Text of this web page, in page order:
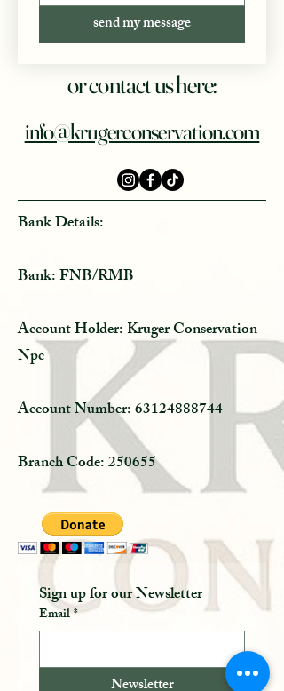
send my message
or contact us here:
info@krugerconservation.com
Bank Details:
Bank: FNB/RMB
Account Holder: Kruger Conservation
Npc
Account Number:63124888744
Branch Code: 250655
Email*